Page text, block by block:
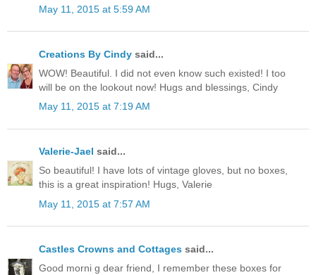
May 11, 2015 at 5:59 AM
Creations By Cindy said...
WOW! Beautiful. I did not even know such existed! I too
will be on the lookout now! Hugs and blessings, Cindy
May 11, 2015 at 7:19 AM
Valerie-Jael said...
So beautiful! I have lots of vintage gloves, but no boxes,
this is a great inspiration! Hugs, Valerie
May 11, 2015 at 7:57 AM
Castles Crowns and Cottages said...
Good morni g dear friend, I remember these boxes for